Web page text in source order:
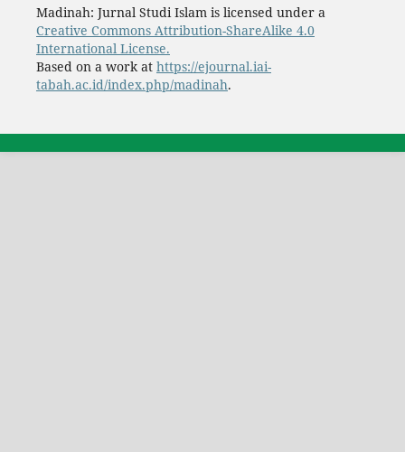
Madinah: Jurnal Studi Islam is licensed under a
Creative Commons Attribution-ShareAlike 4.0
International License.
Based on a work at https://ejournal.iai-
tabah.ac.id/index.php/madinah.